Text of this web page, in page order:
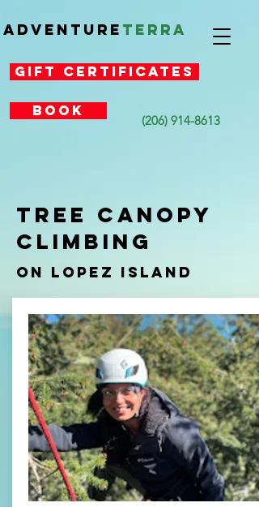
Adventure Terra
(206) 914-8613
Book
Gift Certificates
TREE CANOPY
CLIMBING
On Lopez Island